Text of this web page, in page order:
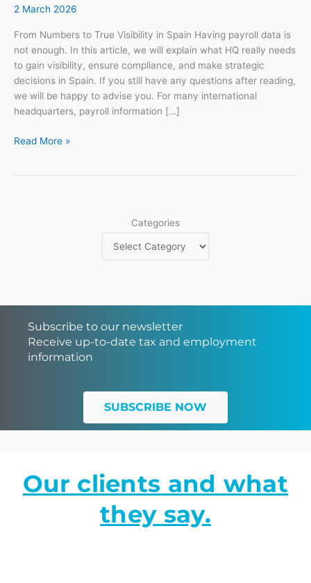
2 March 2026
From Numbers to True Visibility in Spain Having payroll data is
not enough. In this article, we will explain what HQ really needs
to gain visibility, ensure compliance, and make strategic
decisions in Spain. If you still have any questions after reading,
we will be happy to advise you. For many international
headquarters, payroll information […]
Read More »
Categories
Subscribe to our newsletter
Receive up-to-date tax and employment
information
SUBSCRIBE NOW
Our clients and what
they say.